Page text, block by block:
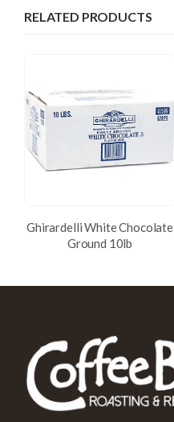
RELATED PRODUCTS
Ghirardelli White Chocolate
Ground 10lb